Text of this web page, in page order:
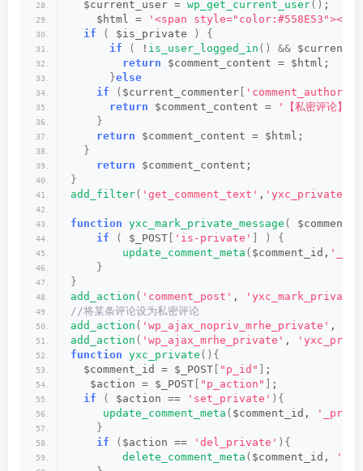
  $current_user =
wp_get_current_user() ;
    $html =
'<span style="color:#558E53"><i
if
( $is_private )
{
if
( ! is_user_logged_in () &&
return $comment_content = $html;
}else
if
( $current_commenter
return $comment_content = '【私密评论】 '
}
return $comment_content = $html;
}
return $comment_content;
}
add_filter( 'get_comment_text' ,
function yxc_mark_private_message (
if
( $_POST 'is-private' )
{
update_comment_meta ( $comment_id,
}
}
add_action ( 'comment_post' ,
//将某条评论设为私密评论
add_action ( 'wp_ajax_nopriv_mrhe_private' ,
add_action ( 'wp_ajax_mrhe_private' ,
function yxc_private (){
  $comment_id = $_POST
"p_id"
;
   $action = $_POST
"p_action"
;
if
( $action == 'set_private' ){
update_comment_meta ( $comment_id,
}
if
( $action == 'del_private' ){
delete_comment_meta ( $comment_id,